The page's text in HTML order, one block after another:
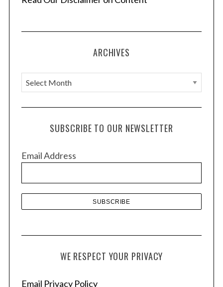
ARCHIVES
A
r
c
e
SUBSCRIBE TO OUR NEWSLETTER
Email Address
WE RESPECT YOUR PRIVACY
Email Privacy Policy
S
a
f
o
: